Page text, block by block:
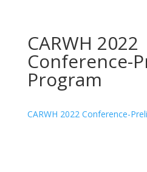
CARWH 2022
Conference-
Program
CARWH 2022 Conference-